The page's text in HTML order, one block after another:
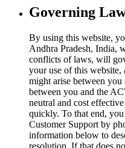
Governing
By using this website,
Andhra Pradesh, India,
conflicts of laws, will
your use of this website,
might arise between
between you and the
neutral and cost
quickly. To that end,
Customer Support by
information below to
resolution. If that does